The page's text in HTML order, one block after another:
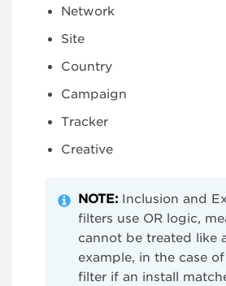
Network
Site
Country
Campaign
Tracker
Creative
NOTE: Inclusion and
filters use OR logic,
cannot be treated like
example, in the case
filter if an install